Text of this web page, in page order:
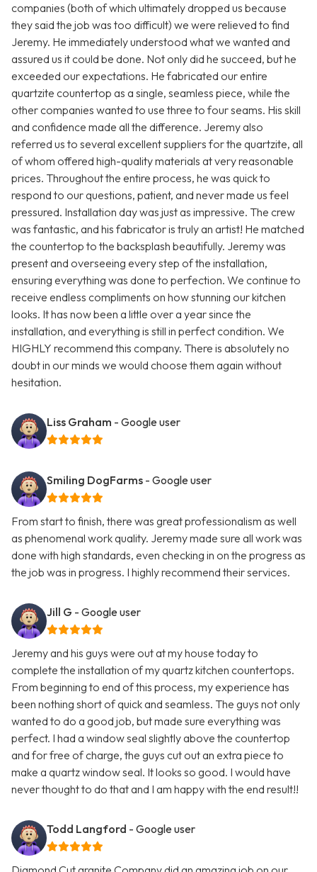
companies (both of which ultimately dropped us because
they said the job was too difficult) we were relieved to find
Jeremy. He immediately understood what we wanted and
assured us it could be done. Not only did he succeed, but he
exceeded our expectations. He fabricated our entire
quartzite countertop as a single, seamless piece, while the
other companies wanted to use three to four seams. His skill
and confidence made all the difference. Jeremy also
referred us to several excellent suppliers for the quartzite, all
of whom offered high-quality materials at very reasonable
prices. Throughout the entire process, he was quick to
respond to our questions, patient, and never made us feel
pressured. Installation day was just as impressive. The crew
was fantastic, and his fabricator is truly an artist! He matched
the countertop to the backsplash beautifully. Jeremy was
present and overseeing every step of the installation,
ensuring everything was done to perfection. We continue to
receive endless compliments on how stunning our kitchen
looks. It has now been a little over a year since the
installation, and everything is still in perfect condition. We
HIGHLY recommend this company. There is absolutely no
doubt in our minds we would choose them again without
hesitation.
Liss Graham - Google user
Smiling DogFarms - Google user
From start to finish, there was great professionalism as well
as phenomenal work quality. Jeremy made sure all work was
done with high standards, even checking in on the progress as
the job was in progress. I highly recommend their services.
Jill G - Google user
Jeremy and his guys were out at my house today to
complete the installation of my quartz kitchen countertops.
From beginning to end of this process, my experience has
been nothing short of quick and seamless. The guys not only
wanted to do a good job, but made sure everything was
perfect. I had a window seal slightly above the countertop
and for free of charge, the guys cut out an extra piece to
make a quartz window seal. It looks so good. I would have
never thought to do that and I am happy with the end result!!
Todd Langford - Google user